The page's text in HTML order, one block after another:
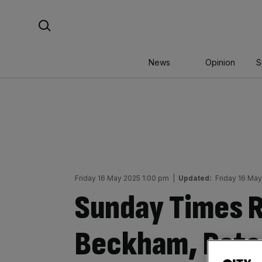
News Opinion
Friday 16 May 2025 1:00 pm Updated: Friday 16
Sunday Times
Beckham,